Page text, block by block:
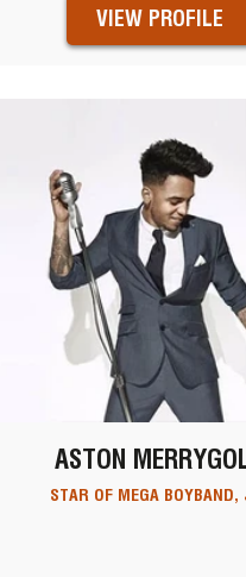
VIEW PROFILE
ASTON
STAR OF MEGA BOYBAND,